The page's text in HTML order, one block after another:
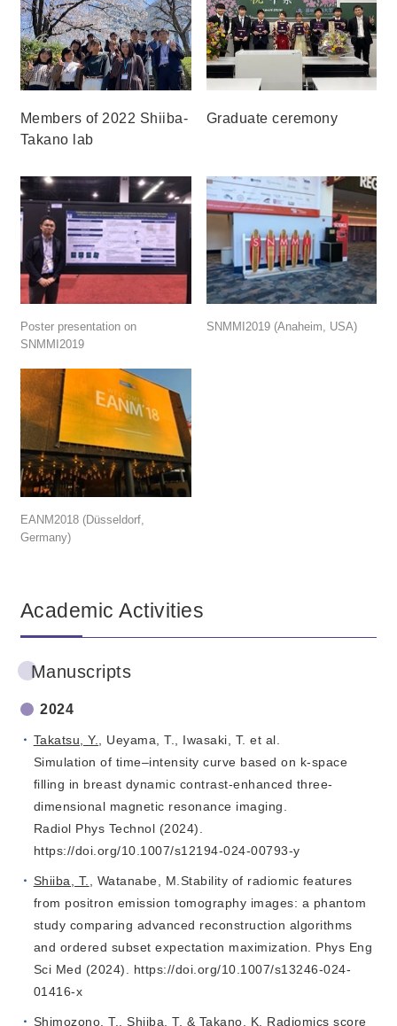
Members of 2022 Shiiba-
Takano lab
Graduate ceremony
Poster presentation on
SNMMI2019
SNMMI2019 (Anaheim, USA)
EANM2018 (Düsseldorf,
Germany)
Academic Activities
Manuscripts
2024
Takatsu, Y.
, Ueyama, T., Iwasaki, T. et al.
Simulation of time–intensity curve based on k-space
filling in breast dynamic contrast-enhanced three-
dimensional magnetic resonance imaging.
Radiol Phys Technol (2024).
https://doi.org/10.1007/s12194-024-00793-y
Shiiba, T.
, Watanabe, M.Stability of radiomic features
from positron emission tomography images: a phantom
study comparing advanced reconstruction algorithms
and ordered subset expectation maximization. Phys Eng
Sci Med (2024). https://doi.org/10.1007/s13246-024-
01416-x
Shimozono, T., Shiiba, T. & Takano, K . Radiomics score